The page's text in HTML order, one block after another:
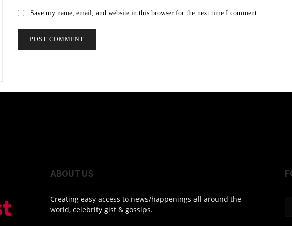
Save my name, email, and website in this browser for the next time I comment.
ABOUT US
Creating easy access to news/happenings all around the
world, celebrity gist & gossips.